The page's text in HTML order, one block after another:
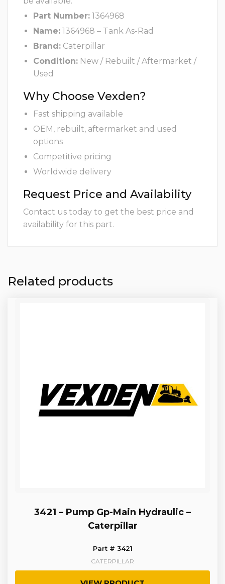
Part Number: 1364968
Name: 1364968 – Tank As-Rad
Brand: Caterpillar
Condition: New / Rebuilt / Aftermarket /
Used
Why Choose Vexden?
Fast shipping available
OEM, rebuilt, aftermarket and used
options
Competitive pricing
Worldwide delivery
Request Price and Availability
Contact us today to get the best price and
availability for this part.
Related products
3421 – Pump Gp-Main Hydraulic –
Caterpillar
Part # 3421
CATERPILLAR